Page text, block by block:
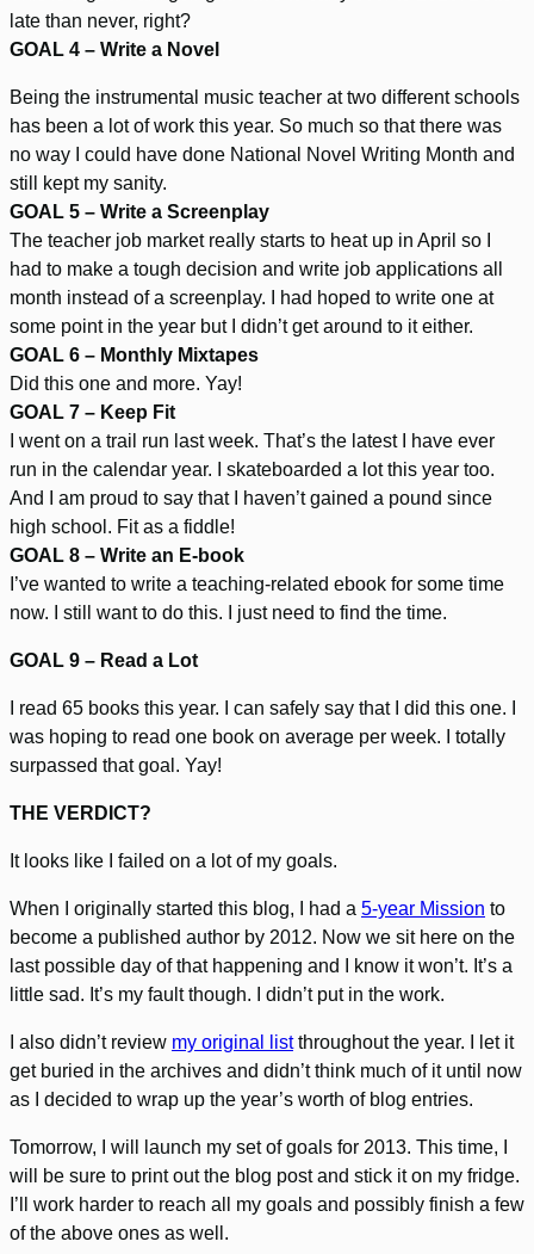
late than never, right?
GOAL 4 – Write a Novel
Being the instrumental music teacher at two different schools
has been a lot of work this year. So much so that there was
no way I could have done National Novel Writing Month and
still kept my sanity.
GOAL 5 – Write a Screenplay
The teacher job market really starts to heat up in April so I
had to make a tough decision and write job applications all
month instead of a screenplay. I had hoped to write one at
some point in the year but I didn’t get around to it either.
GOAL 6 – Monthly Mixtapes
Did this one and more. Yay!
GOAL 7 – Keep Fit
I went on a trail run last week. That’s the latest I have ever
run in the calendar year. I skateboarded a lot this year too.
And I am proud to say that I haven’t gained a pound since
high school. Fit as a fiddle!
GOAL 8 – Write an E-book
I’ve wanted to write a teaching-related ebook for some time
now. I still want to do this. I just need to find the time.
GOAL 9 – Read a Lot
I read 65 books this year. I can safely say that I did this one. I
was hoping to read one book on average per week. I totally
surpassed that goal. Yay!
THE VERDICT?
It looks like I failed on a lot of my goals.
When I originally started this blog, I had a 5-year Mission to
become a published author by 2012. Now we sit here on the
last possible day of that happening and I know it won’t. It’s a
little sad. It’s my fault though. I didn’t put in the work.
I also didn’t review my original listthroughout the year. I let it
get buried in the archives and didn’t think much of it until now
as I decided to wrap up the year’s worth of blog entries.
Tomorrow, I will launch my set of goals for 2013. This time, I
will be sure to print out the blog post and stick it on my fridge.
I’ll work harder to reach all my goals and possibly finish a few
of the above ones as well.